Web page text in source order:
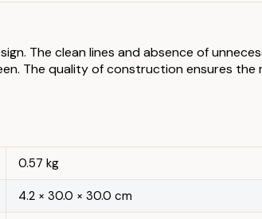
The clean lines and absence of
The quality of construction ensures the
0.57 kg
4.2 × 30.0 × 30.0 cm